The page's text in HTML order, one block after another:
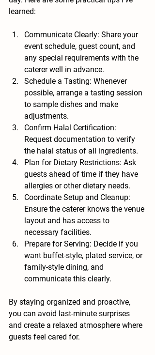
learned:
Communicate Clearly: Share your
event schedule, guest count, and
any special requirements with the
caterer well in advance.
Schedule a Tasting: Whenever
possible, arrange a tasting session
to sample dishes and make
adjustments.
Confirm Halal Certification:
Request documentation to verify
the halal status of all ingredients.
Plan for Dietary Restrictions: Ask
guests ahead of time if they have
allergies or other dietary needs.
Coordinate Setup and Cleanup:
Ensure the caterer knows the venue
layout and has access to
necessary facilities.
Prepare for Serving: Decide if you
want buffet-style, plated service, or
family-style dining, and
communicate this clearly.
By staying organized and proactive,
you can avoid last-minute surprises
and create a relaxed atmosphere where
guests feel cared for.